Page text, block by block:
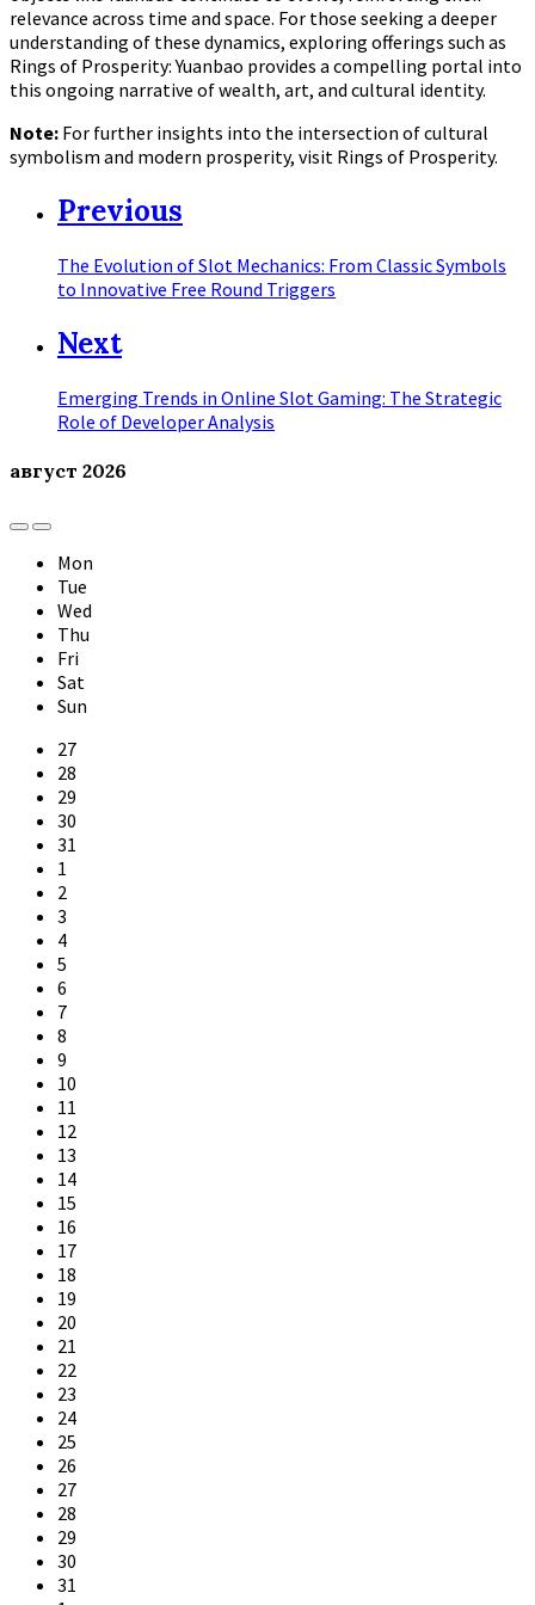
relevance across time and space. For those seeking a deeper
understanding of these dynamics, exploring offerings such as
Rings of Prosperity: Yuanbao provides a compelling portal into
this ongoing narrative of wealth, art, and cultural identity.
Note: For further insights into the intersection of cultural
symbolism and modern prosperity, visit Rings of Prosperity.
Previous
The Evolution of Slot Mechanics: From Classic Symbols
to Innovative Free Round Triggers
Next
Emerging Trends in Online Slot Gaming: The Strategic
Role of Developer Analysis
август 2026
Previous
Month
Next
Month
Mon
Tue
Wed
Thu
Fri
Sat
Sun
Skip
calendar
days
27
28
29
30
31
1
2
3
4
5
6
7
8
9
10
11
12
13
14
15
16
17
18
19
20
21
22
23
24
25
26
27
28
29
30
31